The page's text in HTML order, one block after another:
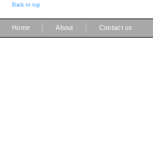
Back to top
Home About Contact us